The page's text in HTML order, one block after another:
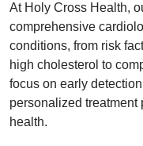
At Holy Cross Health,
comprehensive
conditions, from risk
high cholesterol to
focus on early
personalized treatment
health.